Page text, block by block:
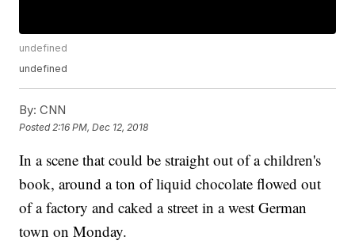
undefined
undefined
By: CNN
Posted 2:16 PM, Dec 12, 2018
In a scene that could be straight out of a children's
book, around a ton of liquid chocolate flowed out
of a factory and caked a street in a west German
town on Monday.